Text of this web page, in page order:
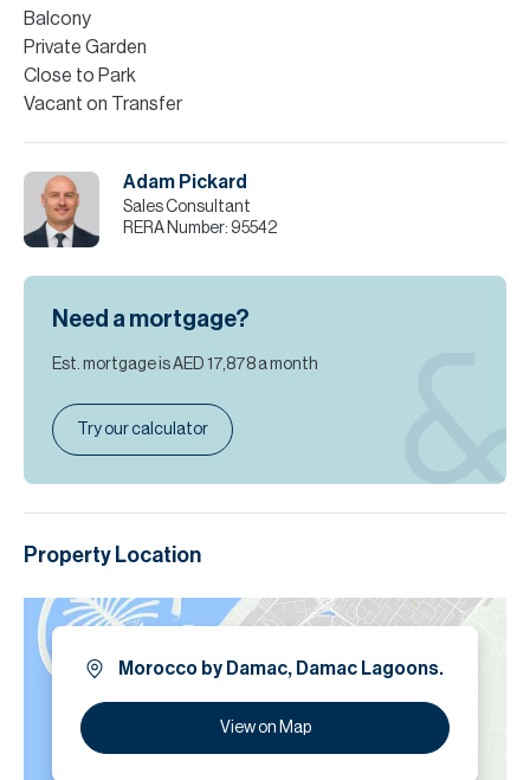
residents benefit from exceptional amenities, an elegant
sanctuary where heritage and modern living come together.
Please note all measurements and information are given to the
best of our knowledge. Allsopp & Allsopp accept no liability for any
Balcony
Private Garden
Close to Park
Vacant on Transfer
Adam Pickard
Sales Consultant
RERA Number: 95542
Need a mortgage?
Est. mortgage isAED 17,878 a month
Try our calculator
Property Location
Morocco by Damac, Damac Lagoons.
View on Map